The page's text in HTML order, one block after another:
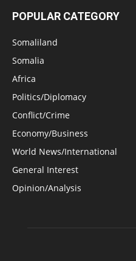
POPULAR CATEGORY
Somaliland
Somalia
Africa
Politics/Diplomacy
Conflict/Crime
Economy/Business
World News/International
General Interest
Opinion/Analysis